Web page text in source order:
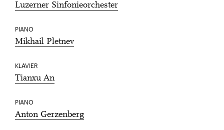
Luzerner Sinfonieorchester
PIANO
Mikhail Pletnev
KLAVIER
Tianxu An
PIANO
Anton Gerzenberg